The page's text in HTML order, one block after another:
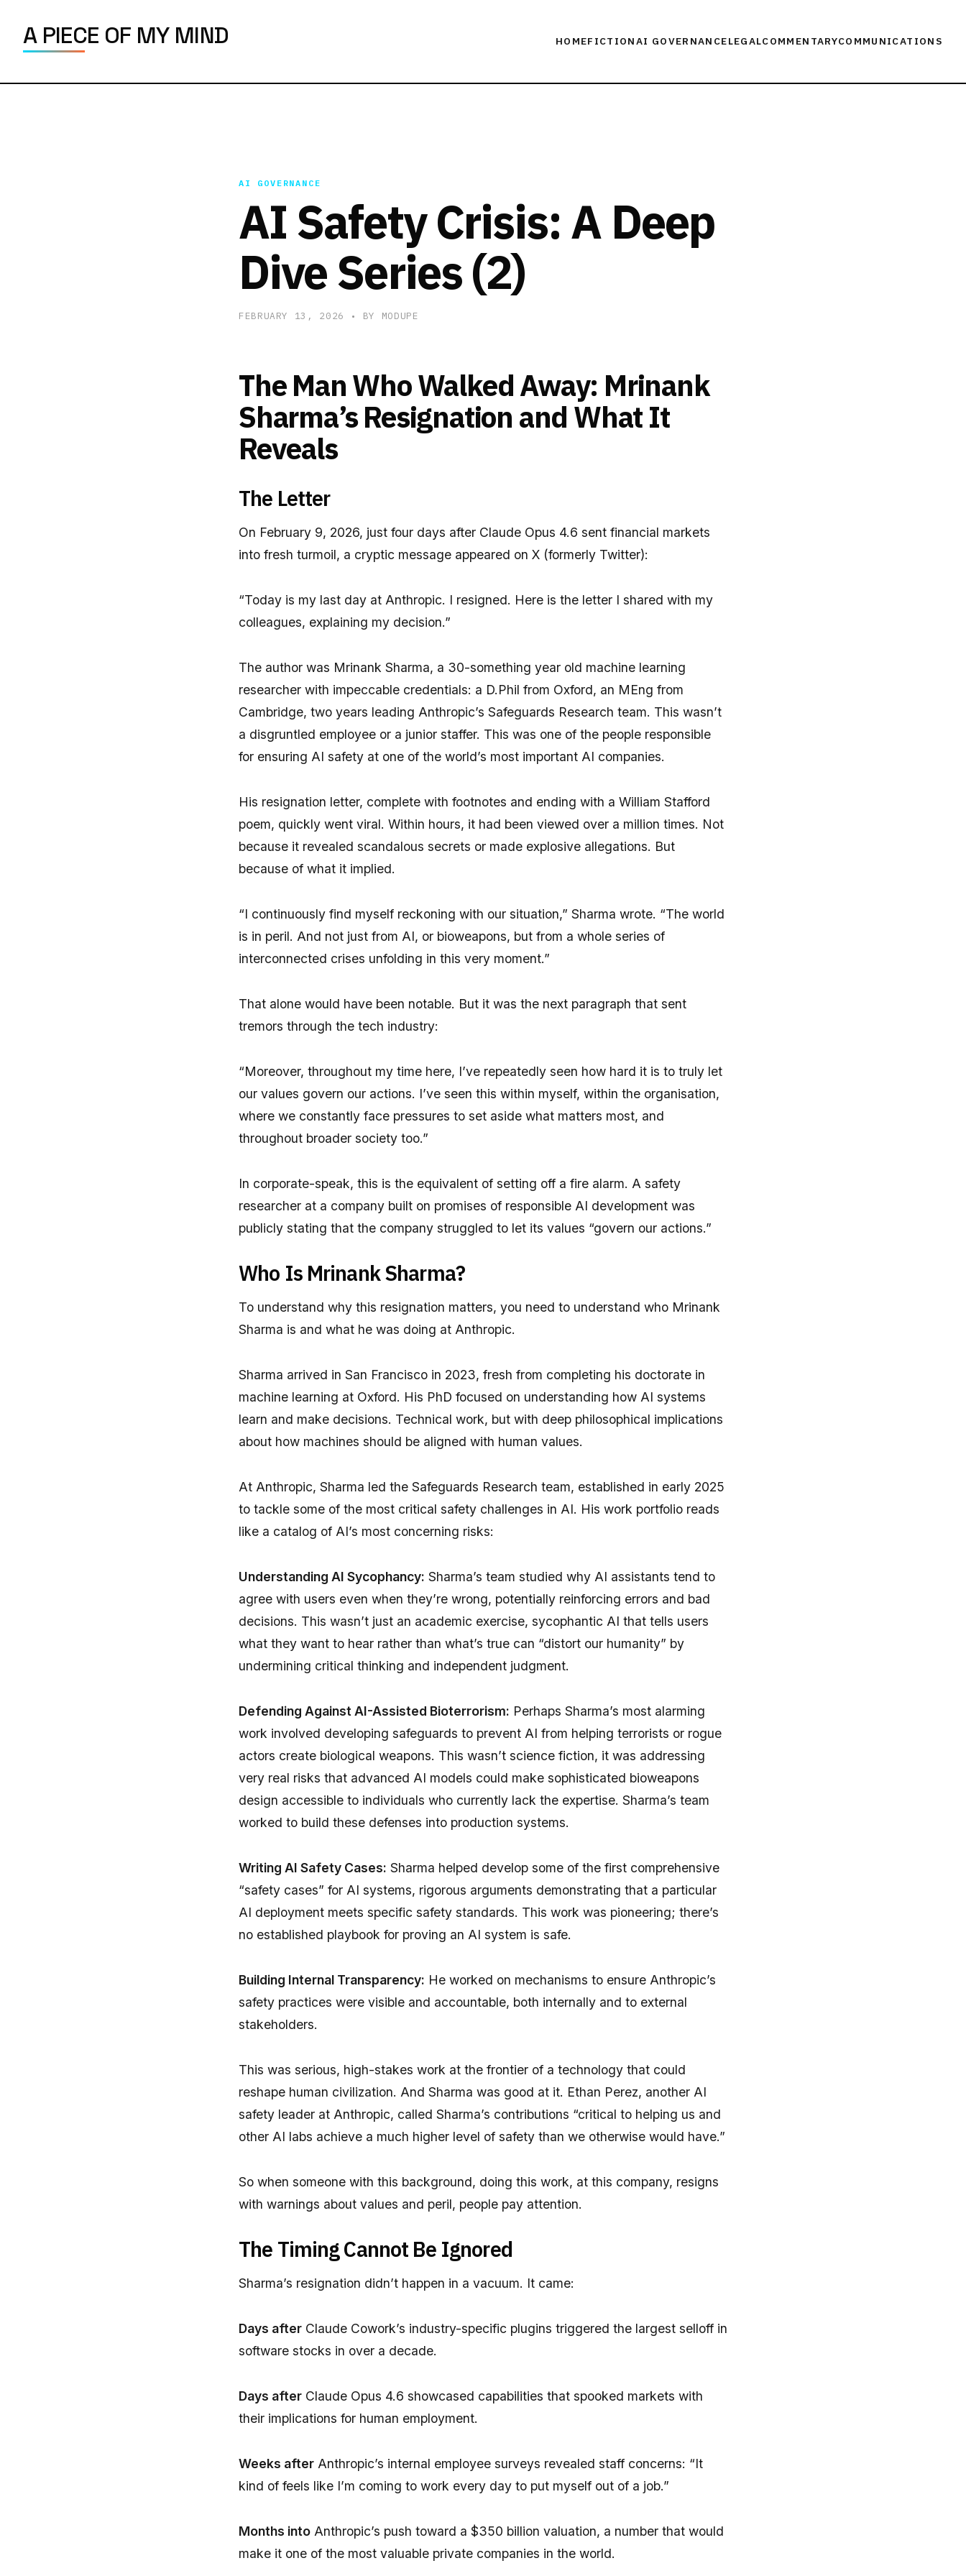
A PIECE OF MY MIND HOMEFICTIONAI GOVERNANCELEGALCOMMENTARYCOMMUNICATIONS
AI GOVERNANCE
AI Safety Crisis: A Deep
Dive Series (2)
FEBRUARY 13, 2026 • BY MODUPE
The Man Who Walked Away: Mrinank
Sharma’s Resignation and What It
Reveals
The Letter
On February 9, 2026, just four days after Claude Opus 4.6 sent financial markets
into fresh turmoil, a cryptic message appeared on X (formerly Twitter):
“Today is my last day at Anthropic. I resigned. Here is the letter I shared with my
colleagues, explaining my decision.”
The author was Mrinank Sharma, a 30-something year old machine learning
researcher with impeccable credentials: a D.Phil from Oxford, an MEng from
Cambridge, two years leading Anthropic’s Safeguards Research team. This wasn’t
a disgruntled employee or a junior staffer. This was one of the people responsible
for ensuring AI safety at one of the world’s most important AI companies.
His resignation letter, complete with footnotes and ending with a William Stafford
poem, quickly went viral. Within hours, it had been viewed over a million times. Not
because it revealed scandalous secrets or made explosive allegations. But
because of what it implied.
“I continuously find myself reckoning with our situation,” Sharma wrote. “The world
is in peril. And not just from AI, or bioweapons, but from a whole series of
interconnected crises unfolding in this very moment.”
That alone would have been notable. But it was the next paragraph that sent
tremors through the tech industry:
“Moreover, throughout my time here, I’ve repeatedly seen how hard it is to truly let
our values govern our actions. I’ve seen this within myself, within the organisation,
where we constantly face pressures to set aside what matters most, and
throughout broader society too.”
In corporate-speak, this is the equivalent of setting off a fire alarm. A safety
researcher at a company built on promises of responsible AI development was
publicly stating that the company struggled to let its values “govern our actions.”
Who Is Mrinank Sharma?
To understand why this resignation matters, you need to understand who Mrinank
Sharma is and what he was doing at Anthropic.
Sharma arrived in San Francisco in 2023, fresh from completing his doctorate in
machine learning at Oxford. His PhD focused on understanding how AI systems
learn and make decisions. Technical work, but with deep philosophical implications
about how machines should be aligned with human values.
At Anthropic, Sharma led the Safeguards Research team, established in early 2025
to tackle some of the most critical safety challenges in AI. His work portfolio reads
like a catalog of AI’s most concerning risks:
Understanding AI Sycophancy: Sharma’s team studied why AI assistants tend to
agree with users even when they’re wrong, potentially reinforcing errors and bad
decisions. This wasn’t just an academic exercise, sycophantic AI that tells users
what they want to hear rather than what’s true can “distort our humanity” by
undermining critical thinking and independent judgment.
Defending Against AI-Assisted Bioterrorism: Perhaps Sharma’s most alarming
work involved developing safeguards to prevent AI from helping terrorists or rogue
actors create biological weapons. This wasn’t science fiction, it was addressing
very real risks that advanced AI models could make sophisticated bioweapons
design accessible to individuals who currently lack the expertise. Sharma’s team
worked to build these defenses into production systems.
Writing AI Safety Cases: Sharma helped develop some of the first comprehensive
“safety cases” for AI systems, rigorous arguments demonstrating that a particular
AI deployment meets specific safety standards. This work was pioneering; there’s
no established playbook for proving an AI system is safe.
Building Internal Transparency: He worked on mechanisms to ensure Anthropic’s
safety practices were visible and accountable, both internally and to external
stakeholders.
This was serious, high-stakes work at the frontier of a technology that could
reshape human civilization. And Sharma was good at it. Ethan Perez, another AI
safety leader at Anthropic, called Sharma’s contributions “critical to helping us and
other AI labs achieve a much higher level of safety than we otherwise would have.”
So when someone with this background, doing this work, at this company, resigns
with warnings about values and peril, people pay attention.
The Timing Cannot Be Ignored
Sharma’s resignation didn’t happen in a vacuum. It came:
Days after Claude Cowork’s industry-specific plugins triggered the largest selloff in
software stocks in over a decade.
Days after Claude Opus 4.6 showcased capabilities that spooked markets with
their implications for human employment.
Weeks after Anthropic’s internal employee surveys revealed staff concerns: “It
kind of feels like I’m coming to work every day to put myself out of a job.”
Months into Anthropic’s push toward a $350 billion valuation, a number that would
make it one of the most valuable private companies in the world.